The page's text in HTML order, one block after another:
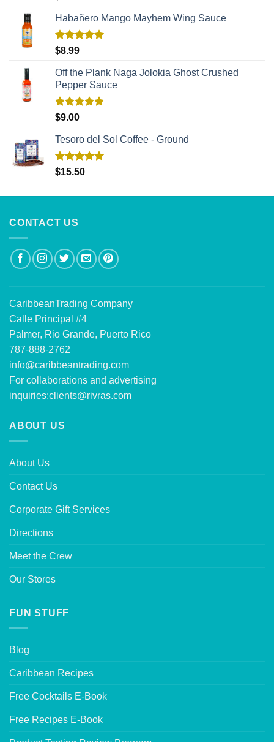
Habañero Mango Mayhem Wing Sauce
Rated
$8.99
Off the Plank Naga Jolokia Ghost Crushed
Pepper Sauce
Rated
$9.00
Tesoro del Sol Coffee - Ground
Rated5.00
$15.50
CONTACT US
CaribbeanTrading Company
Calle Principal #4
Palmer, Rio Grande, Puerto Rico
787-888-2762
info@caribbeantrading.com
For collaborations and advertising
inquiries:clients@rivras.com
ABOUT US
About Us
Contact Us
Corporate Gift Services
Directions
Meet the Crew
Our Stores
FUN STUFF
Blog
Caribbean Recipes
Free Cocktails E-Book
Free Recipes E-Book